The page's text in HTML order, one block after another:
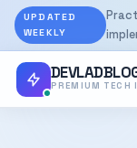
UPDATED
WEEKLY
PREMIUM TECH